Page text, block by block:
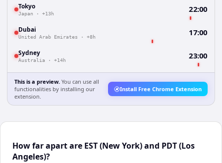
Tokyo
Japan · +13h 22:00
Dubai
United Arab Emirates · +8h 17:00
Sydney
Australia · +14h 23:00
This is a preview. You can use all
functionalities by installing our
extension.
Install Free Chrome Extension
How far apart are EST (New York) and PDT (Los
Angeles)?